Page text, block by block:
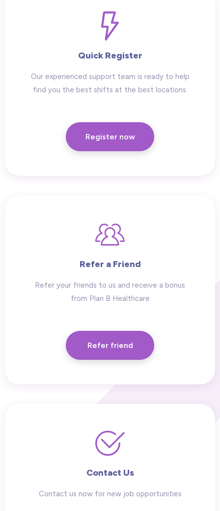
Quick Register
Our experienced support team is ready to help
find you the best shifts at the best locations.
Register now
Refer a Friend
Refer your friends to us and receive a bonus
from Plan B Healthcare
Refer friend
Contact Us
Contact us now for new job opportunities